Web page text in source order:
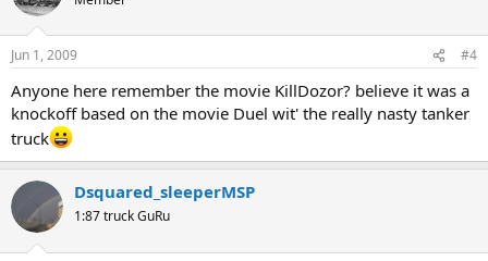
Jun 1, 2009 #4
Anyone here remember the movie KillDozor? believe it was a
knockoff based on the movie Duel wit' the really nasty tanker
truck
Dsquared_sleeperMSP
1:87 truck GuRu